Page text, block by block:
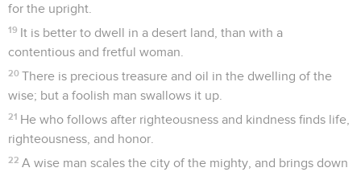
for the upright.
19 It is better to dwell in a desert land, than with a
contentious and fretful woman.
20 There is precious treasure and oil in the dwelling of the
wise; but a foolish man swallows it up.
21 He who follows after righteousness and kindness finds life,
righteousness, and honor.
22 A wise man scales the city of the mighty, and brings down